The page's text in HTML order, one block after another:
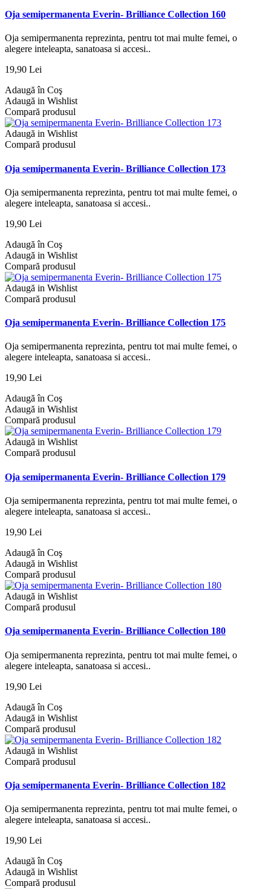
Oja semipermanenta Everin- Brilliance Collection 160
Oja semipermanenta reprezinta, pentru tot mai multe femei, o
alegere inteleapta, sanatoasa si accesi..
19,90 Lei
Adaugă în Coş
Adaugă in Wishlist
Compară produsul
Adaugă in Wishlist
Compară produsul
Oja semipermanenta Everin- Brilliance Collection 173
Oja semipermanenta reprezinta, pentru tot mai multe femei, o
alegere inteleapta, sanatoasa si accesi..
19,90 Lei
Adaugă în Coş
Adaugă in Wishlist
Compară produsul
Adaugă in Wishlist
Compară produsul
Oja semipermanenta Everin- Brilliance Collection 175
Oja semipermanenta reprezinta, pentru tot mai multe femei, o
alegere inteleapta, sanatoasa si accesi..
19,90 Lei
Adaugă în Coş
Adaugă in Wishlist
Compară produsul
Adaugă in Wishlist
Compară produsul
Oja semipermanenta Everin- Brilliance Collection 179
Oja semipermanenta reprezinta, pentru tot mai multe femei, o
alegere inteleapta, sanatoasa si accesi..
19,90 Lei
Adaugă în Coş
Adaugă in Wishlist
Compară produsul
Adaugă in Wishlist
Compară produsul
Oja semipermanenta Everin- Brilliance Collection 180
Oja semipermanenta reprezinta, pentru tot mai multe femei, o
alegere inteleapta, sanatoasa si accesi..
19,90 Lei
Adaugă în Coş
Adaugă in Wishlist
Compară produsul
Adaugă in Wishlist
Compară produsul
Oja semipermanenta Everin- Brilliance Collection 182
Oja semipermanenta reprezinta, pentru tot mai multe femei, o
alegere inteleapta, sanatoasa si accesi..
19,90 Lei
Adaugă în Coş
Adaugă in Wishlist
Compară produsul